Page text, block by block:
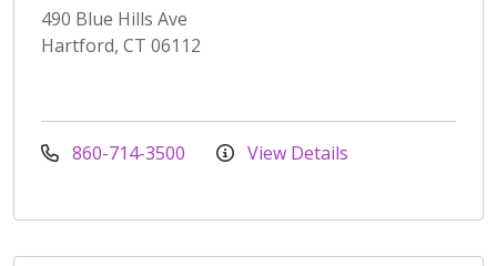
490 Blue Hills Ave
Hartford, CT 06112
860-714-3500 View Details